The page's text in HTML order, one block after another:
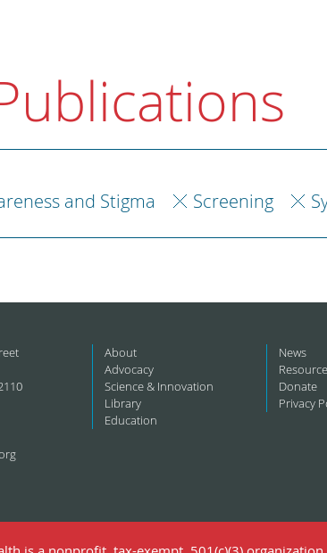
and Stigma Screening
About
Advocacy
Science & Innovation
Library
Education
News
Donate
Privacy